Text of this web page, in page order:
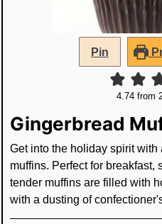
Pin
4.74from
Gingerbread
Get into the holiday spirit with
muffins. Perfect for breakfast,
tender muffins are filled with
with a dusting of